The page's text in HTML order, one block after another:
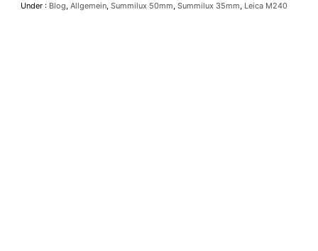
Under : Blog, Allgemein, Summilux 50mm, Summilux 35mm, Leica M240